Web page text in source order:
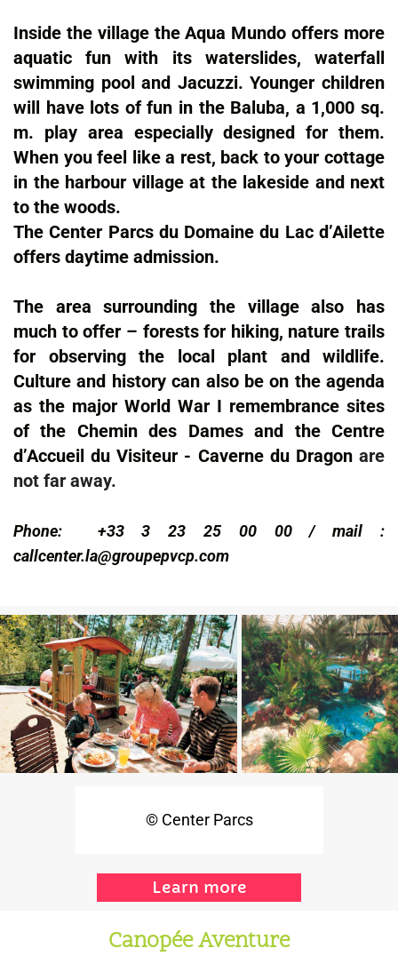
Inside the village the Aqua Mundo offers more
aquatic fun with its waterslides, waterfall
swimming pool and Jacuzzi. Younger children
will have lots of fun in the Baluba, a 1,000 sq.
m. play area especially designed for them.
When you feel like a rest, back to your cottage
in the harbour village at the lakeside and next
to the woods.
The Center Parcs du Domaine du Lac d’Ailette
offers daytime admission.
The area surrounding the village also has
much to offer – forests for hiking, nature trails
for observing the local plant and wildlife.
Culture and history can also be on the agenda
as the major World War I remembrance sites
of the Chemin des Dames and the Centre
d’Accueil du Visiteur - Caverne du Dragon are
not far away.
Phone: +33 3 23 25 00 00
/ mail :
callcenter.la@groupepvcp.com
© Center Parcs
Learn more
Canopée Aventure